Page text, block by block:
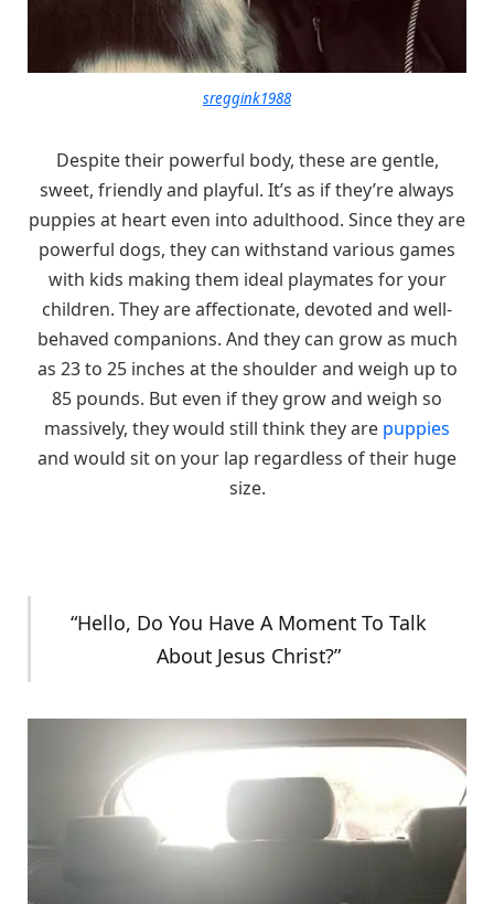
sreggink1988
Despite their powerful body, these are gentle,
sweet, friendly and playful. It’s as if they’re always
puppies at heart even into adulthood. Since they are
powerful dogs, they can withstand various games
with kids making them ideal playmates for your
children. They are affectionate, devoted and well-
behaved companions. And they can grow as much
as 23 to 25 inches at the shoulder and weigh up to
85 pounds. But even if they grow and weigh so
massively, they would still think they are puppies
and would sit on your lap regardless of their huge
size.
“Hello, Do You Have A Moment To Talk
About Jesus Christ?”